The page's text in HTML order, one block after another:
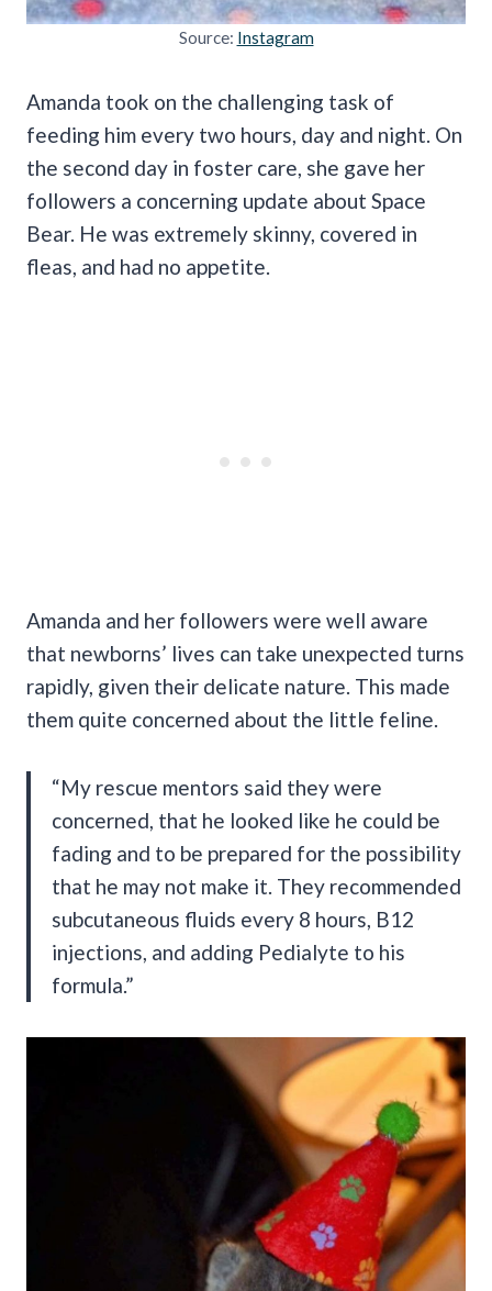
Source: Instagram
Amanda took on the challenging task of
feeding him every two hours, day and night. On
the second day in foster care, she gave her
followers a concerning update about Space
Bear. He was extremely skinny, covered in
fleas, and had no appetite.
Amanda and her followers were well aware
that newborns’ lives can take unexpected turns
rapidly, given their delicate nature. This made
them quite concerned about the little feline.
“My rescue mentors said they were
concerned, that he looked like he could be
fading and to be prepared for the possibility
that he may not make it. They recommended
subcutaneous fluids every 8 hours, B12
injections, and adding Pedialyte to his
formula.”